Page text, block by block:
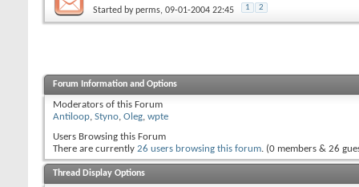
Started byperms, 09-01-2004 22:45 1 2
Forum Information and Options
Moderators of this Forum
Antiloop, Styno, Oleg, wpte
Users Browsing this Forum
There are currently 26 users browsing this forum. (0 members & 26
Thread Display Options